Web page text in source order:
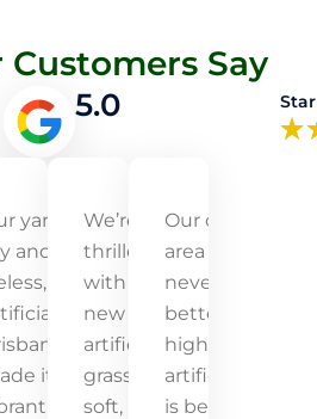
Say
5.0
yard was
and
but
Grass
it
and
We’re
thrilled
with our
new
artificial
grass! It’s
soft,
Our outdoor
area has
never looked
better! The
high-quality
artificial grass
is beautiful